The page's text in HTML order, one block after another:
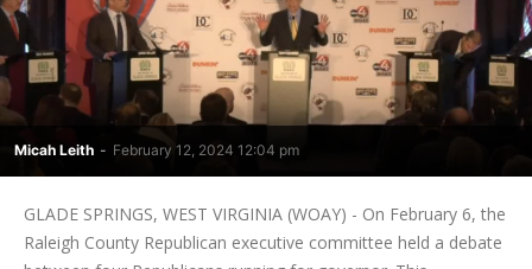
Micah Leith - February 12, 2024 12:04 pm
GLADE SPRINGS, WEST VIRGINIA (WOAY) - On February 6, the
Raleigh County Republican executive committee held a debate